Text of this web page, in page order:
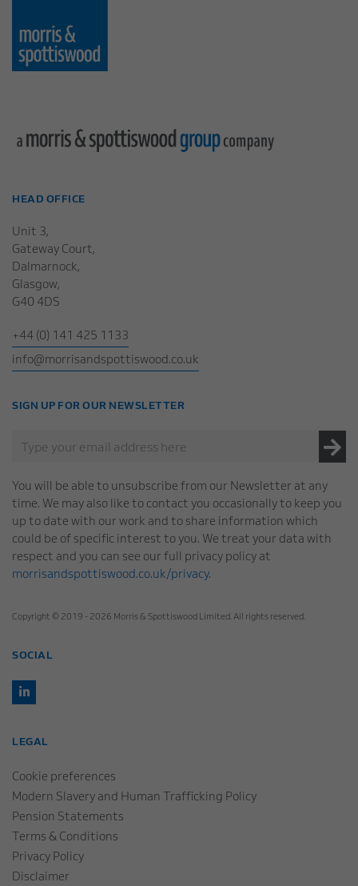
HEAD OFFICE
Unit 3,
Gateway Court,
Dalmarnock,
Glasgow,
G40 4DS
+44 (0) 141 425 1133
info@morrisandspottiswood.co.uk
SIGN UP FOR OUR NEWSLETTER
You will be able to unsubscribe from our Newsletter at any
time. We may also like to contact you occasionally to keep you
up to date with our work and to share information which
could be of specific interest to you. We treat your data with
respect and you can see our full privacy policy at
morrisandspottiswood.co.uk/privacy.
Copyright © 2019 - 2026 Morris & Spottiswood Limited. All rights reserved.
SOCIAL
LEGAL
Cookie preferences
Modern Slavery and Human Trafficking Policy
Pension Statements
Terms & Conditions
Privacy Policy
Disclaimer